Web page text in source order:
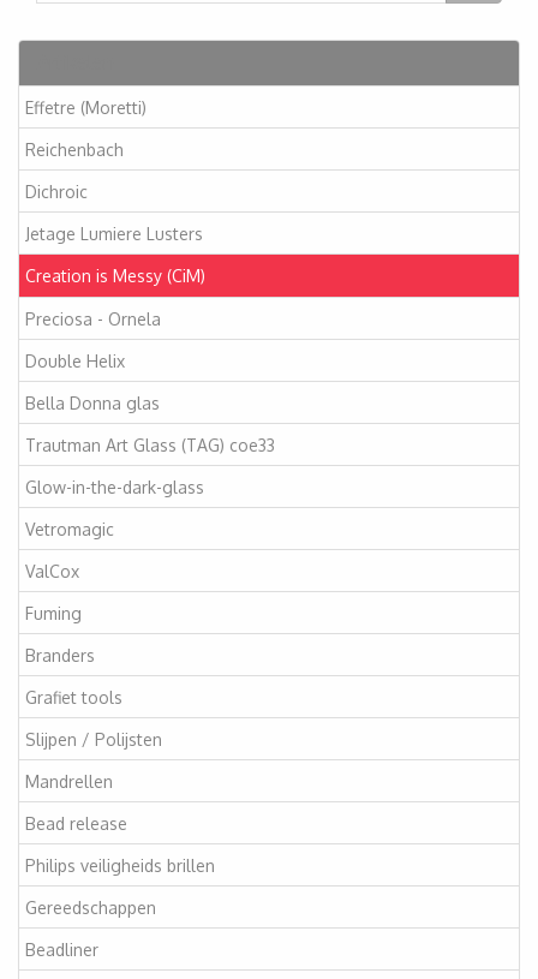
Effetre (Moretti)
Reichenbach
Dichroic
Jetage Lumiere Lusters
Creation is Messy (CiM)
Preciosa - Ornela
Double Helix
Bella Donna glas
Trautman Art Glass (TAG) coe33
Glow-in-the-dark-glass
Vetromagic
ValCox
Fuming
Branders
Grafiet tools
Slijpen / Polijsten
Mandrellen
Bead release
Philips veiligheids brillen
Gereedschappen
Beadliner